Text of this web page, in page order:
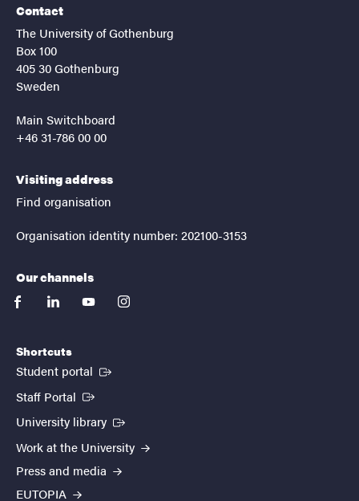
Contact
The University of Gothenburg
Box 100
405 30 Gothenburg
Sweden
Main Switchboard
+46 31-786 00 00
Visiting address
Find organisation
Organisation identity number: 202100-3153
Our channels
facebooklinkedinyoutubeinstagram
Shortcuts
Student portal (External link)
Staff Portal (External link)
University library (External link)
Work at the University
Press and media
EUTOPIA